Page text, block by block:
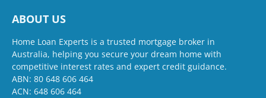
ABOUT US
Home Loan Experts is a trusted mortgage broker in
Australia, helping you secure your dream home with
competitive interest rates and expert credit guidance.
ABN: 80 648 606 464
ACN: 648 606 464